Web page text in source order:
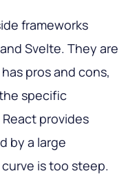
frameworks
Svelte. They are
pros and cons,
specific
provides
by a large
is too steep.